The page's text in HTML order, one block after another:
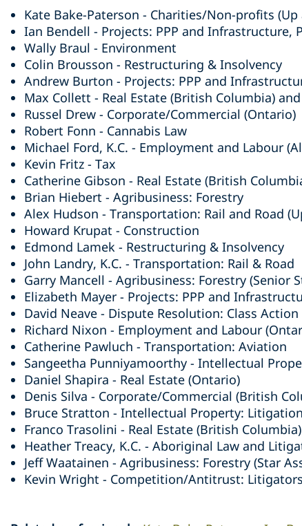
Kate Bake-Paterson - Charities/Non-profits (Up
Ian Bendell - Projects: PPP and Infrastructure,
Wally Braul - Environment
Colin Brousson - Restructuring & Insolvency
Andrew Burton - Projects: PPP and
Max Collett - Real Estate (British Columbia)
Russel Drew - Corporate/Commercial (Ontario)
Robert Fonn - Cannabis Law
Michael Ford, K.C. - Employment and Labour
Kevin Fritz - Tax
Catherine Gibson - Real Estate (British
Brian Hiebert - Agribusiness: Forestry
Alex Hudson - Transportation: Rail and Road
Howard Krupat - Construction
Edmond Lamek - Restructuring & Insolvency
John Landry, K.C. - Transportation: Rail & Road
Garry Mancell - Agribusiness: Forestry (Senior
Elizabeth Mayer - Projects: PPP and
David Neave - Dispute Resolution: Class
Richard Nixon - Employment and Labour
Catherine Pawluch - Transportation: Aviation
Sangeetha Punniyamoorthy - Intellectual
Daniel Shapira - Real Estate (Ontario)
Denis Silva - Corporate/Commercial (British
Bruce Stratton - Intellectual Property:
Franco Trasolini - Real Estate (British Columbia)
Heather Treacy, K.C. - Aboriginal Law and
Jeff Waatainen - Agribusiness: Forestry (Star
Kevin Wright - Competition/Antitrust: Litigators